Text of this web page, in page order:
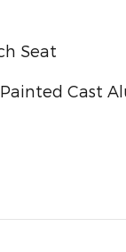
Seat
Painted Cast